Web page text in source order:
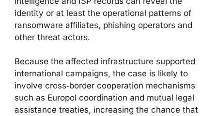
identity or at least the operational patterns of
ransomware affiliates, phishing operators and
other threat actors.
Because the affected infrastructure supported
international campaigns, the case is likely to
involve cross‑border cooperation mechanisms
such as Europol coordination and mutual legal
assistance treaties, increasing the chance that